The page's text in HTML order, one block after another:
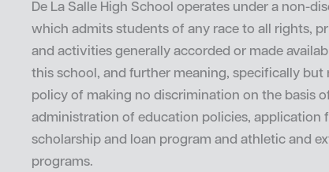
De La Salle High School operates under a non-
which admits students of any race to all rights,
and activities generally accorded or made
this school, and further meaning, specifically but
policy of making no discrimination on the basis
administration of education policies, application
scholarship and loan program and athletic and
programs.